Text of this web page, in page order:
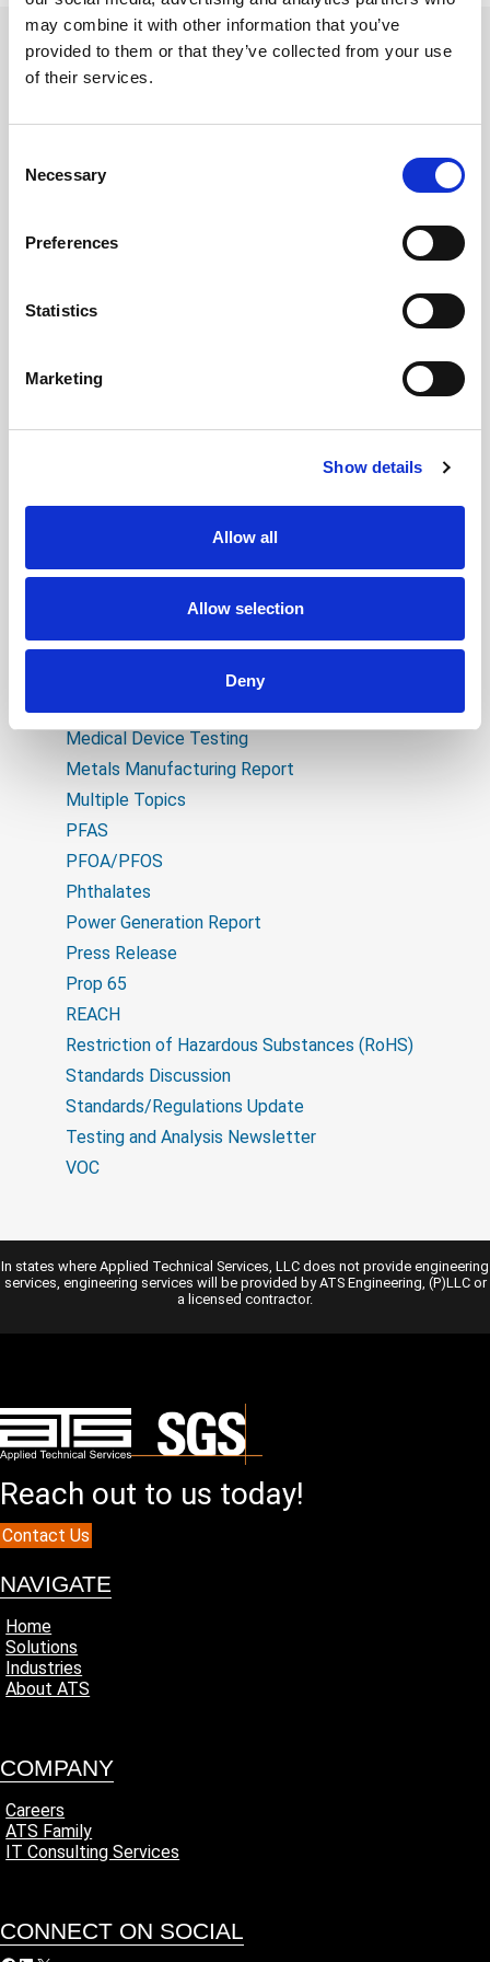
may combine it with other information that you’ve
provided to them or that they’ve collected from your use
of their services.
Selection
Necessary
Preferences
Statistics
Marketing
Show details
Allow all
Allow selection
Deny
Categories
2020 Newsletter
2022 Newsletter
Aerospace Report
ASTM F963
Automotive Report
CPSC
Flame Retardants
General Manufacturing Report
Medical Device Testing
Metals Manufacturing Report
Multiple Topics
PFAS
PFOA/PFOS
Phthalates
Power Generation Report
Press Release
Prop 65
REACH
Restriction of Hazardous Substances (RoHS)
Standards Discussion
Standards/Regulations Update
Testing and Analysis Newsletter
VOC
In states where Applied Technical Services, LLC does not provide engineering
services, engineering services will be provided by ATS Engineering, (P)LLC or
a licensed contractor.
Reach out to us today!
Contact Us
NAVIGATE
Home
Solutions
Industries
About ATS
COMPANY
Careers
ATS Family
IT Consulting Services
CONNECT ON SOCIAL